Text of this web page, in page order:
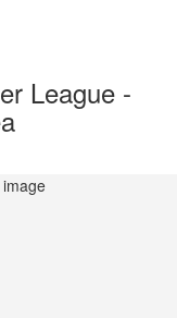
League -